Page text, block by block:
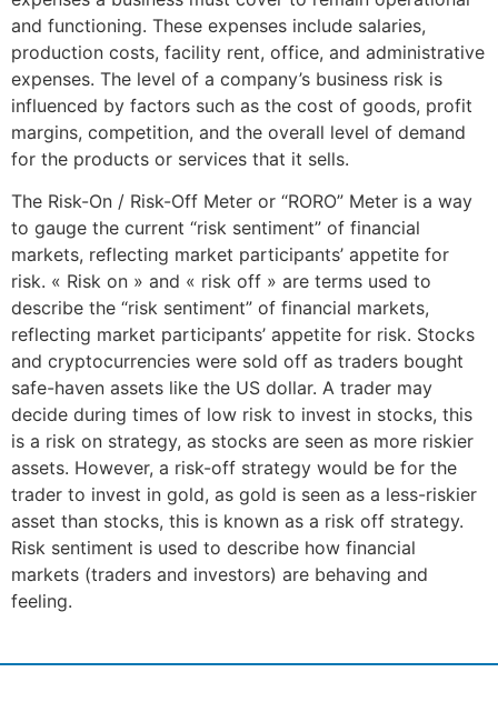
and functioning. These expenses include salaries,
production costs, facility rent, office, and administrative
expenses. The level of a company’s business risk is
influenced by factors such as the cost of goods, profit
margins, competition, and the overall level of demand
for the products or services that it sells.
The Risk-On / Risk-Off Meter or “RORO” Meter is a way
to gauge the current “risk sentiment” of financial
markets, reflecting market participants’ appetite for
risk. « Risk on » and « risk off » are terms used to
describe the “risk sentiment” of financial markets,
reflecting market participants’ appetite for risk. Stocks
and cryptocurrencies were sold off as traders bought
safe-haven assets like the US dollar. A trader may
decide during times of low risk to invest in stocks, this
is a risk on strategy, as stocks are seen as more riskier
assets. However, a risk-off strategy would be for the
trader to invest in gold, as gold is seen as a less-riskier
asset than stocks, this is known as a risk off strategy.
Risk sentiment is used to describe how financial
markets (traders and investors) are behaving and
feeling.